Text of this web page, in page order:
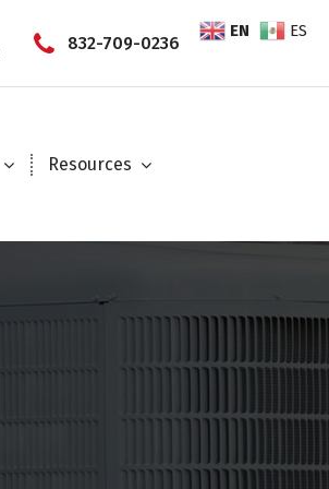
832-709-0236
Resources
EN ES